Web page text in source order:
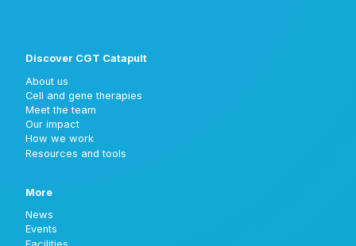
Discover CGT Catapult
About us
Cell and gene therapies
Meet the team
Our impact
How we work
Resources and tools
More
News
Events